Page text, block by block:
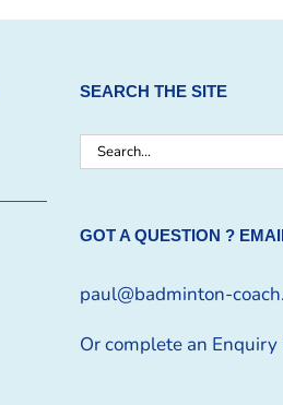
SEARCH THE SITE
Search
GOT A QUESTION ?
paul@badminton-
Or complete an Enquiry